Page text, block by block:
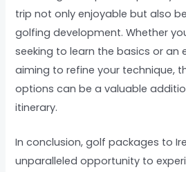
trip not only enjoyable but also
golfing development. Whether
seeking to learn the basics or an
aiming to refine your technique,
options can be a valuable
itinerary.
In conclusion, golf packages to
unparalleled opportunity to